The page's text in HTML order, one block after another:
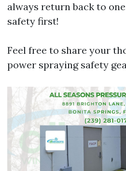
always return back to
safety first!
Feel free to share your
power spraying safety